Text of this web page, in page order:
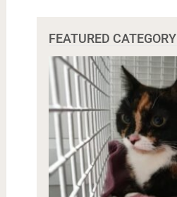
FEATURED CATEGORY